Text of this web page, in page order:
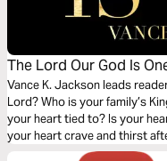
The Lord Our God Is
Vance K. Jackson leads
Lord? Who is your family’s
your heart tied to? Is your
your heart crave and thirst
serving? It’s your choice to